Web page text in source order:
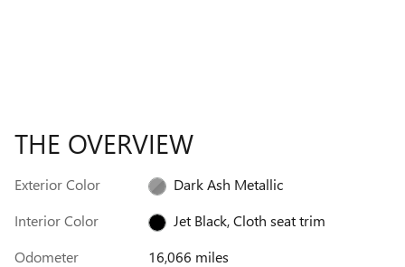
THE OVERVIEW
Exterior Color
Dark Ash Metallic
Interior Color
Jet Black, Cloth seat trim
Odometer
16,066 miles